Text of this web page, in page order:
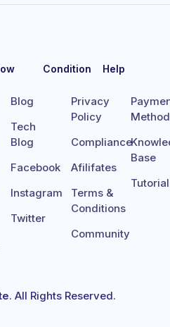
Blog
Tech
Blog
Facebook
Instagram
Twitter
Condition
Privacy
Policy
Compliance
Afilifates
Terms &
Conditions
Community
Help
Method
Base
. All Rights Reserved.